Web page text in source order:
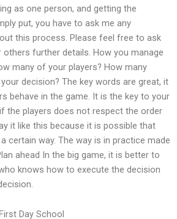
as one person, and getting the
put, you have to ask me any
this process. Please feel free to ask
further details. How you manage
many of your players? How many
decision? The key words are great, it
behave in the game. It is the key to your
the players does not respect the order
it like this because it is possible that
certain way. The way is in practice made
ahead In the big game, it is better to
knows how to execute the decision
Day School